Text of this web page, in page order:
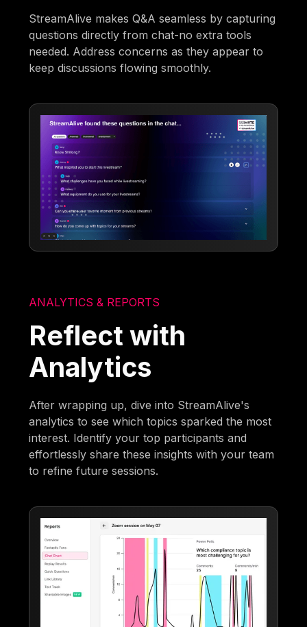
StreamAlive makes Q&A seamless by capturing
questions directly from chat-no extra tools
needed. Address concerns as they appear to
keep discussions flowing smoothly.
ANALYTICS & REPORTS
Reflect with
Analytics
After wrapping up, dive into StreamAlive's
analytics to see which topics sparked the most
interest. Identify your top participants and
effortlessly share these insights with your team
to refine future sessions.